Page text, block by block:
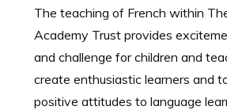
The teaching of French within
Academy Trust provides
and challenge for children and
create enthusiastic learners and
positive attitudes to language